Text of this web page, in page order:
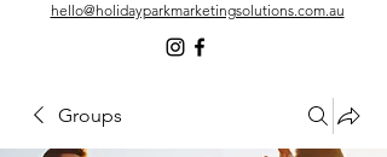
hello@holidayparkmarketingsolutions.com.au
Groups